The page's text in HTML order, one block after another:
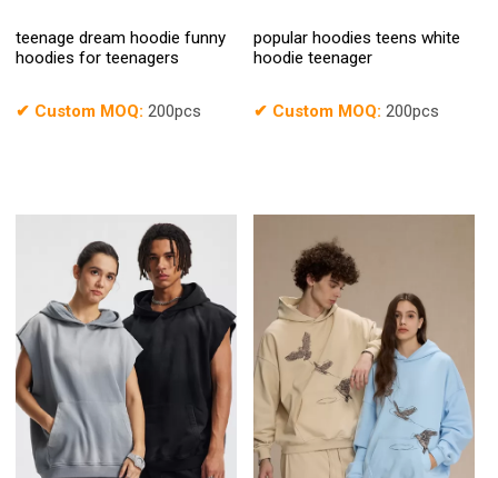
teenage dream hoodie funny
hoodies for teenagers
✔ Custom MOQ: 200pcs
popular hoodies teens white
hoodie teenager
✔ Custom MOQ: 200pcs